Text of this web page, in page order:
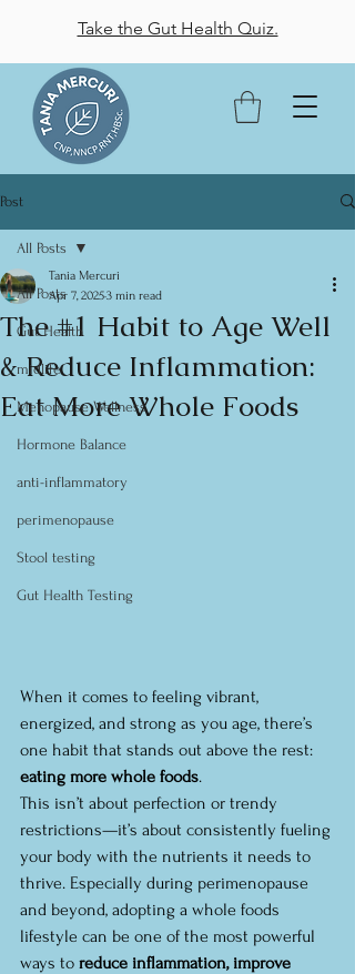
Take the Gut Health Quiz.
Post
All Posts
Gut Health
midlife
Menopause Wellness
Hormone Balance
anti-inflammatory
perimenopause
Stool testing
Gut Health Testing
All Posts
The #1 Habit to Age Well
& Reduce Inflammation:
Eat More Whole Foods
Tania Mercuri
Apr 7, 20253 min read
When it comes to feeling vibrant,
energized, and strong as you age, there’s
one habit that stands out above the rest:
eating more whole foods.
This isn’t about perfection or trendy
restrictions—it’s about consistently fueling
your body with the nutrients it needs to
thrive. Especially during perimenopause
and beyond, adopting a whole foods
lifestyle can be one of the most powerful
ways to reduce inflammation, improve